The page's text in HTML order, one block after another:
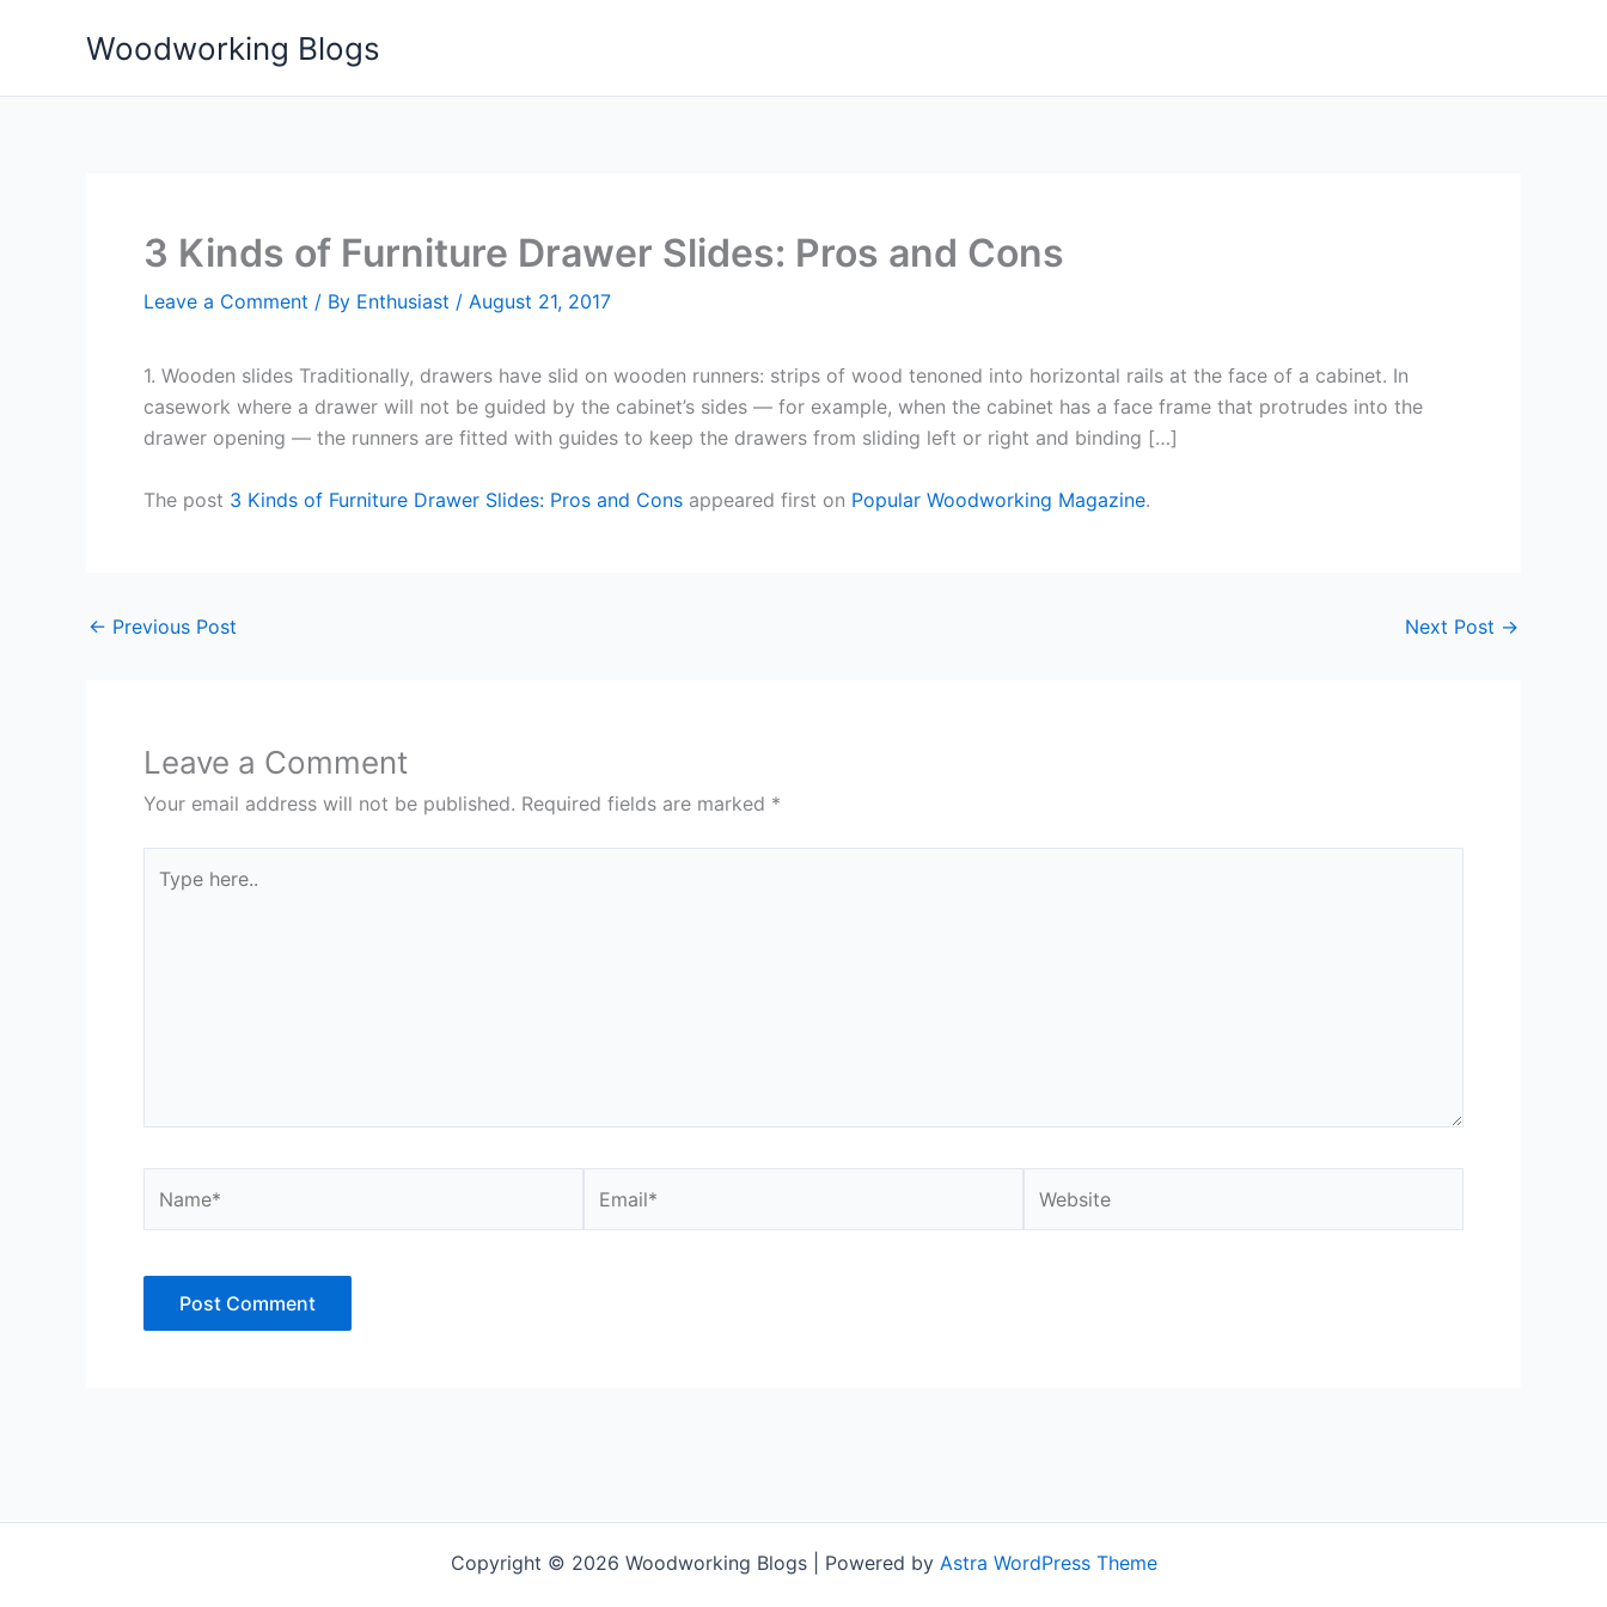
Woodworking Blogs
3 Kinds of Furniture Drawer Slides: Pros and Cons
Leave a Comment / By Enthusiast / August 21, 2017
1. Wooden slides Traditionally, drawers have slid on wooden runners: strips of wood tenoned into horizontal rails at the face of a cabinet. In
casework where a drawer will not be guided by the cabinet’s sides — for example, when the cabinet has a face frame that protrudes into the
drawer opening — the runners are fitted with guides to keep the drawers from sliding left or right and binding […]
The post 3 Kinds of Furniture Drawer Slides: Pros and Cons appeared first on Popular Woodworking Magazine.
← Previous Post Next Post →
Leave a Comment
Your email address will not be published. Required fields are marked *
here..
Copyright © 2026 Woodworking Blogs | Powered by Astra WordPress Theme